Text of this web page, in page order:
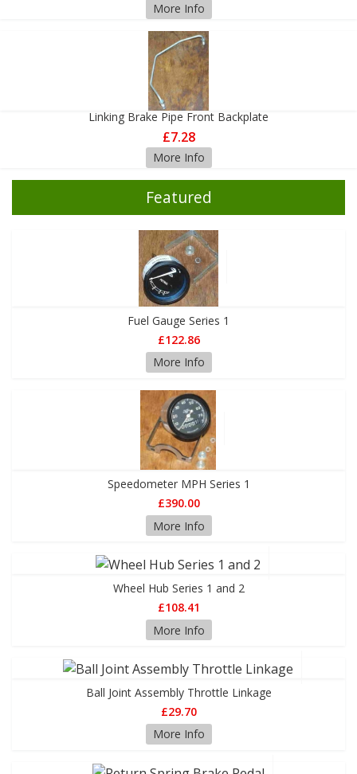
More Info
Linking Brake Pipe Front Backplate
£7.28
More Info
Featured
Fuel Gauge Series 1
£122.86
More Info
Speedometer MPH Series 1
£390.00
More Info
Wheel Hub Series 1 and 2
£108.41
More Info
Ball Joint Assembly Throttle Linkage
£29.70
More Info